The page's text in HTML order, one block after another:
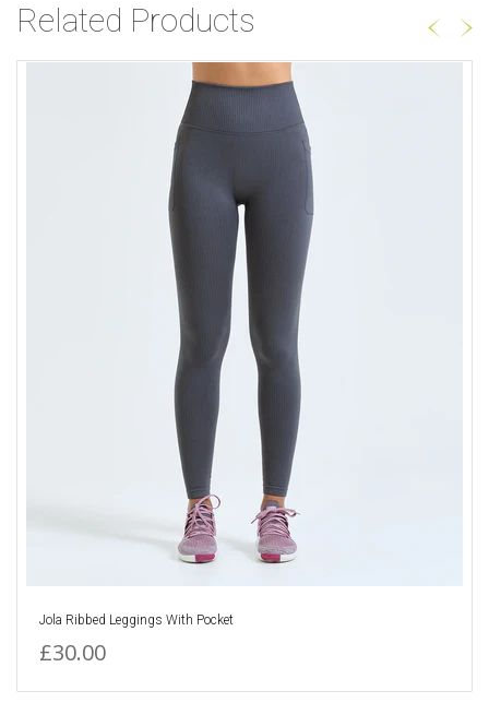
Related Products
Jola Ribbed Leggings With Pocket
£30.00